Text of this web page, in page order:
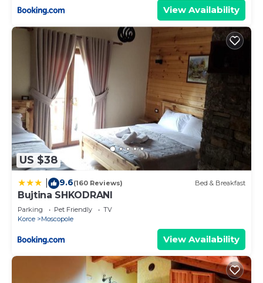
View Availability
US $38
9.6(160 Reviews) Bed & Breakfast
Bujtina SHKODRANI
Parking Pet Friendly
TV
Korce
Moscopole
View Availability